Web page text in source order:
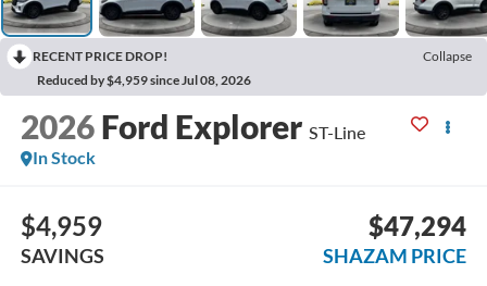
RECENT PRICE DROP!
Collapse
Reduced by $4,959 since Jul 08, 2026
2026 Ford Explorer ST-Line
In Stock
$4,959
SAVINGS
$47,294
SHAZAM PRICE